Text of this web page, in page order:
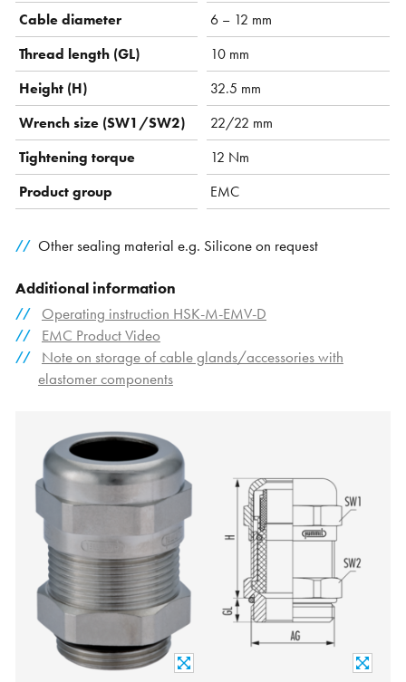
Cable diameter
6 – 12 mm
Thread length (GL)
10 mm
Height (H)
32.5 mm
Wrench size (SW1/SW2)
22/22 mm
Tightening torque
12 Nm
Product group
EMC
Other sealing material e.g. Silicone on request
Additional information
Operating instruction HSK-M-EMV-D
EMC Product Video
Note on storage of cable glands/accessories with
elastomer components